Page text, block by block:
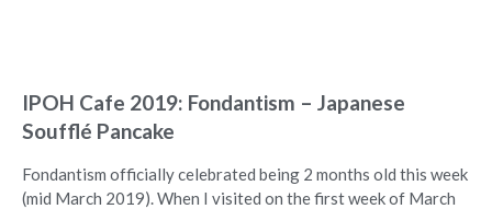
IPOH Cafe 2019: Fondantism – Japanese
Soufflé Pancake
Fondantism officially celebrated being 2 months old this week
(mid March 2019). When I visited on the first week of March